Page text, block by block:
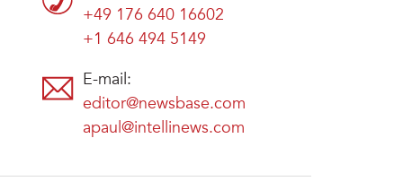
+49 176 640 16602
+1 646 494 5149
E-mail:
editor@newsbase.com
apaul@intellinews.com